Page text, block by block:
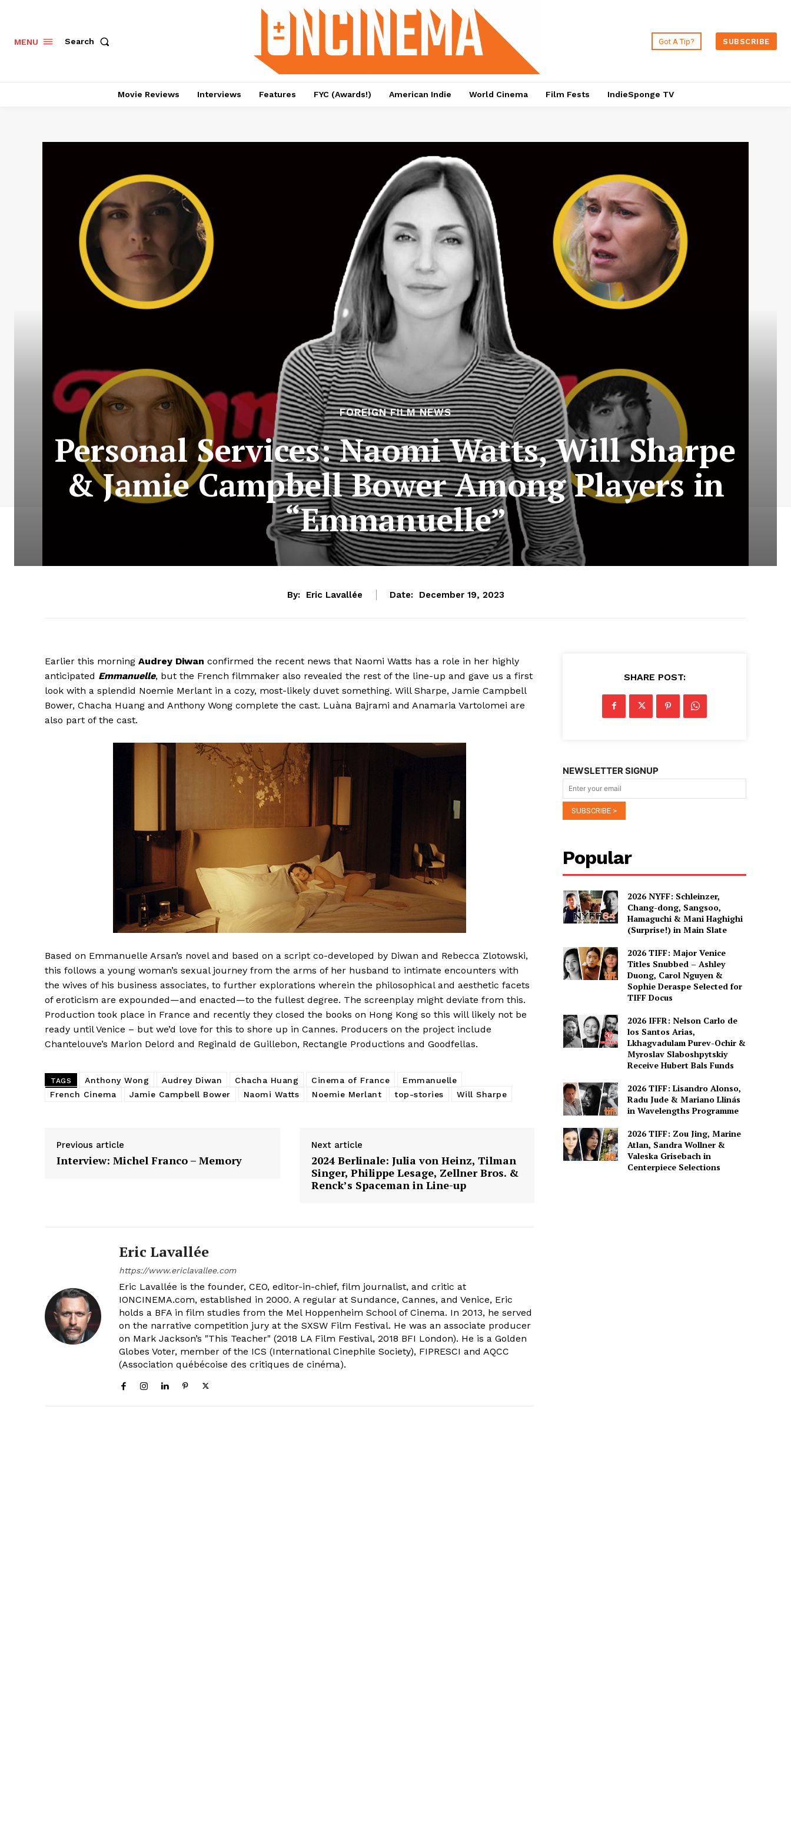
MENU Search Got A Tip? SUBSCRIBE
Movie Reviews Interviews Features FYC (Awards!) American Indie World Cinema Film Fests IndieSponge TV
FOREIGN FILM NEWS
Personal Services: Naomi Watts, Will Sharpe
& Jamie Campbell Bower Among Players in
“Emmanuelle”
By: Eric Lavallée Date: December 19, 2023
Earlier this morning Audrey Diwan confirmed the recent news that Naomi Watts has a role in her highly
anticipated Emmanuelle, but the French filmmaker also revealed the rest of the line-up and gave us a first
look with a splendid Noemie Merlant in a cozy, most-likely duvet something. Will Sharpe, Jamie Campbell
Bower, Chacha Huang and Anthony Wong complete the cast. Luàna Bajrami and Anamaria Vartolomei are
also part of the cast.
Based on Emmanuelle Arsan’s novel and based on a script co-developed by Diwan and Rebecca Zlotowski,
this follows a young woman’s sexual journey from the arms of her husband to intimate encounters with
the wives of his business associates, to further explorations wherein the philosophical and aesthetic facets
of eroticism are expounded—and enacted—to the fullest degree. The screenplay might deviate from this.
Production took place in France and recently they closed the books on Hong Kong so this will likely not be
ready until Venice – but we’d love for this to shore up in Cannes. Producers on the project include
Chantelouve’s Marion Delord and Reginald de Guillebon, Rectangle Productions and Goodfellas.
TAGS Anthony Wong Audrey Diwan Chacha Huang Cinema of France
Emmanuelle
French Cinema
Jamie Campbell Bower Naomi Watts Noemie Merlant top-stories Will Sharpe
Previous article
Interview: Michel Franco – Memory
Next article
2024 Berlinale: Julia von Heinz, Tilman
Singer, Philippe Lesage, Zellner Bros. &
Renck’s Spaceman in Line-up
Eric Lavallée
https://www.ericlavallee.com
Eric Lavallée is the founder, CEO, editor-in-chief, film journalist, and critic at
IONCINEMA.com, established in 2000. A regular at Sundance, Cannes, and Venice, Eric
holds a BFA in film studies from the Mel Hoppenheim School of Cinema. In 2013, he served
on the narrative competition jury at the SXSW Film Festival. He was an associate producer
on Mark Jackson’s "This Teacher" (2018 LA Film Festival, 2018 BFI London). He is a Golden
Globes Voter, member of the ICS (International Cinephile Society), FIPRESCI and AQCC
(Association québécoise des critiques de cinéma).
SHARE POST:
NEWSLETTER SIGNUP
Popular
2026 NYFF: Schleinzer,
Chang-dong, Sangsoo,
Hamaguchi & Mani Haghighi
(Surprise!) in Main Slate
2026 TIFF: Major Venice
Titles Snubbed – Ashley
Duong, Carol Nguyen &
Sophie Deraspe Selected for
TIFF Docus
2026 IFFR: Nelson Carlo de
los Santos Arias,
Lkhagvadulam Purev-Ochir &
Myroslav Slaboshpytskiy
Receive Hubert Bals Funds
2026 TIFF: Lisandro Alonso,
Radu Jude & Mariano Llinás
in Wavelengths Programme
2026 TIFF: Zou Jing, Marine
Atlan, Sandra Wollner &
Valeska Grisebach in
Centerpiece Selections